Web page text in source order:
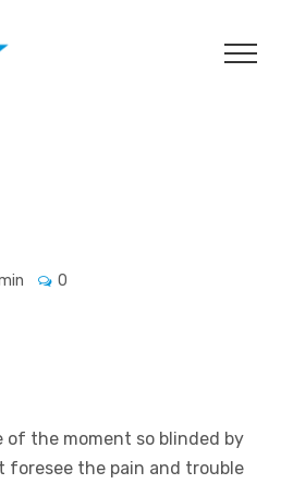
0
of the moment so blinded by
the pain and trouble